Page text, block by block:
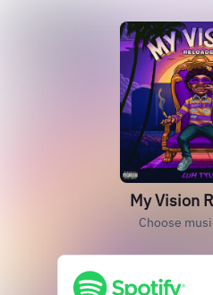
My Vision
Choose